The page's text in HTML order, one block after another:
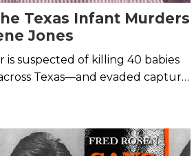
Texas Infant Murders
Jones
is suspected of killing 40 babies
Texas—and evaded capture